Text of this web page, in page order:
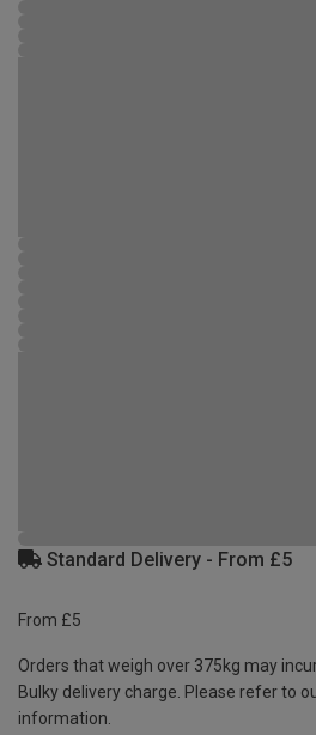
Standard Delivery - From £5
From £5
Orders that weigh over 375kg may
Bulky delivery charge. Please refer to
information.